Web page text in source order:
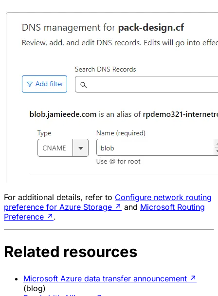
For additional details, refer to Configure network routing
preference for Azure Storage ↗ and Microsoft Routing
Preference ↗ .
Related resources
Microsoft Azure data transfer announcement ↗
(blog)